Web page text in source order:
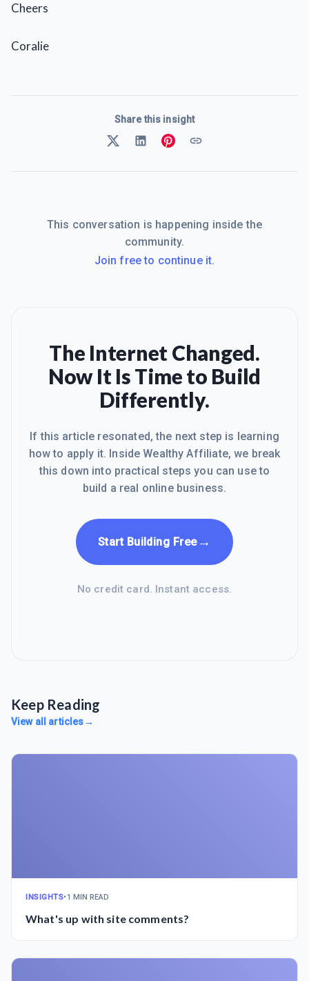
Cheers
Coralie
Share this insight
This conversation is happening inside the
community.
Join free to continue it.
The Internet Changed.
Now It Is Time to Build
Differently.
If this article resonated, the next step is learning
how to apply it. Inside Wealthy Affiliate, we break
this down into practical steps you can use to
build a real online business.
Start Building Free→
No credit card. Instant access.
Keep Reading
View all articles→
INSIGHTS•1 MIN READ
What's up with site comments?